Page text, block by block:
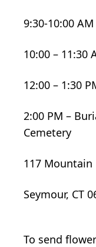
9:30-10:00
10:00 – 11:30
12:00 – 1:30
2:00 PM –
Cemetery
117 Mountain
Seymour, CT
To send